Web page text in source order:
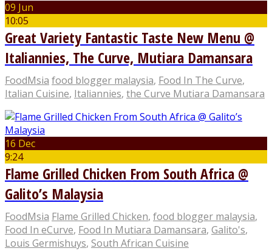
09 Jun
10:05
Great Variety Fantastic Taste New Menu @
Italiannies, The Curve, Mutiara Damansara
FoodMsia food blogger malaysia, Food In The Curve,
Italian Cuisine, Italiannies, the Curve Mutiara Damansara
16 Dec
9:24
Flame Grilled Chicken From South Africa @
Galito’s Malaysia
FoodMsia Flame Grilled Chicken, food blogger malaysia,
Food In eCurve, Food In Mutiara Damansara, Galito's,
Louis Germishuys, South African Cuisine